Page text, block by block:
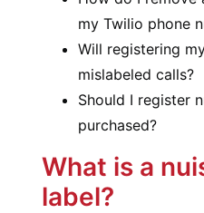
my Twilio phone
Will registering
mislabeled calls?
Should I register
purchased?
What is a
label?